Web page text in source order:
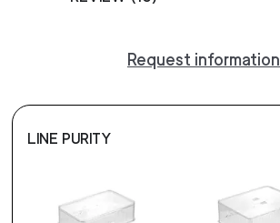
Request information
LINE PURITY